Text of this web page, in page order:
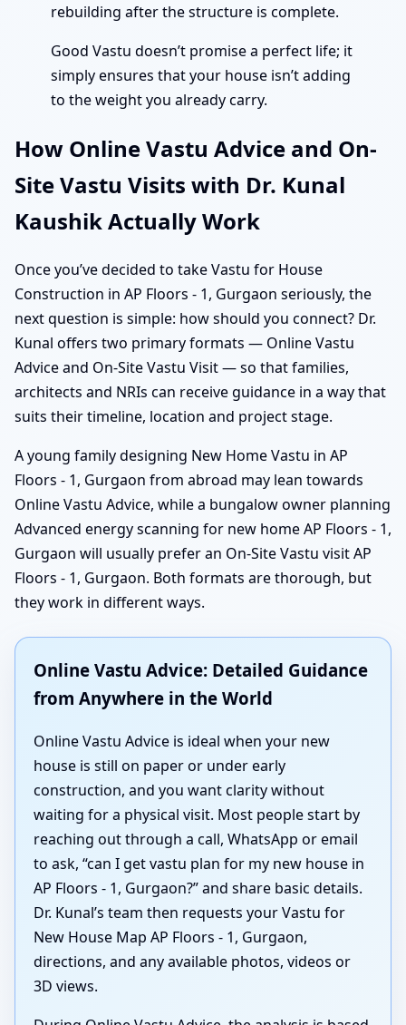
rebuilding after the structure is complete.
Good Vastu doesn’t promise a perfect life; it
simply ensures that your house isn’t adding
to the weight you already carry.
How Online Vastu Advice and On-
Site Vastu Visits with Dr. Kunal
Kaushik Actually Work
Once you’ve decided to take Vastu for House
Construction in AP Floors - 1, Gurgaon seriously, the
next question is simple: how should you connect? Dr.
Kunal offers two primary formats — Online Vastu
Advice and On-Site Vastu Visit — so that families,
architects and NRIs can receive guidance in a way that
suits their timeline, location and project stage.
A young family designing New Home Vastu in AP
Floors - 1, Gurgaon from abroad may lean towards
Online Vastu Advice, while a bungalow owner planning
Advanced energy scanning for new home AP Floors - 1,
Gurgaon will usually prefer an On-Site Vastu visit AP
Floors - 1, Gurgaon. Both formats are thorough, but
they work in different ways.
Online Vastu Advice: Detailed Guidance
from Anywhere in the World
Online Vastu Advice is ideal when your new
house is still on paper or under early
construction, and you want clarity without
waiting for a physical visit. Most people start by
reaching out through a call, WhatsApp or email
to ask, “can I get vastu plan for my new house in
AP Floors - 1, Gurgaon?” and share basic details.
Dr. Kunal’s team then requests your Vastu for
New House Map AP Floors - 1, Gurgaon,
directions, and any available photos, videos or
3D views.